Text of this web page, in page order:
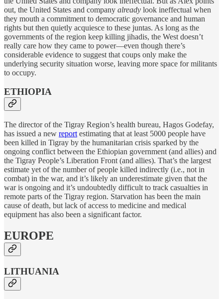
out, the United States and company already look ineffectual when
they mouth a commitment to democratic governance and human
rights but then quietly acquiesce to these juntas. As long as the
governments of the region keep killing jihadis, the West doesn’t
really care how they came to power—even though there’s
considerable evidence to suggest that coups only make the
underlying security situation worse, leaving more space for militants
to occupy.
ETHIOPIA
The director of the Tigray Region’s health bureau, Hagos Godefay,
has issued a new report estimating that at least 5000 people have
been killed in Tigray by the humanitarian crisis sparked by the
ongoing conflict between the Ethiopian government (and allies) and
the Tigray People’s Liberation Front (and allies). That’s the largest
estimate yet of the number of people killed indirectly (i.e., not in
combat) in the war, and it’s likely an underestimate given that the
war is ongoing and it’s undoubtedly difficult to track casualties in
remote parts of the Tigray region. Starvation has been the main
cause of death, but lack of access to medicine and medical
equipment has also been a significant factor.
EUROPE
LITHUANIA